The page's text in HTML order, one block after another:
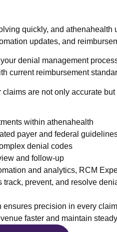
quickly, and athenahealth
updates, and
denial management
current reimbursement
claims are not only accurate
within athenahealth
payer and federal
denial codes
and follow-up
and analytics, RCM
track, prevent, and resolve
ensures precision in every
faster and maintain